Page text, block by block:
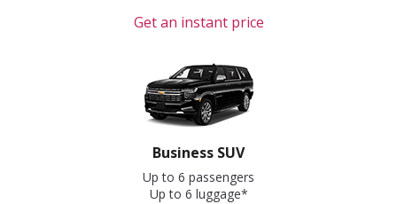
Get an instant price
Business SUV
Up to 6 passengers
Up to 6 luggage*